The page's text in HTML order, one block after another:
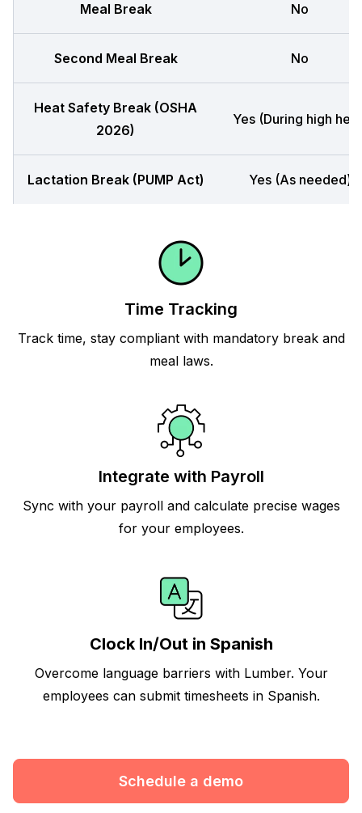
Meal Break No
Second Meal Break No
Heat Safety Break (OSHA
2026)
Yes (During high
Lactation Break (PUMP Act) Yes (As needed)
Time Tracking
Track time, stay compliant with mandatory break and
meal laws.
Integrate with Payroll
Sync with your payroll and calculate precise wages
for your employees.
Clock In/Out in Spanish
Overcome language barriers with Lumber. Your
employees can submit timesheets in Spanish.
Schedule a demo